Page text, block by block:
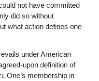
not have committed
did so without
what action defines one
under American
upon definition of
One’s membership in